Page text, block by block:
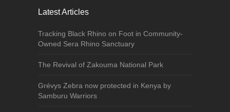
Latest Articles
Tracking Black Rhino on Foot in Community-
Owned Sera Rhino Sanctuary
The Revival of Zakouma National Park
Grévys Zebra now protected in Kenya by
Samburu Warriors